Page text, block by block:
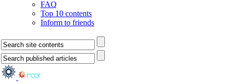
FAQ
Top 10 contents
Inform to friends